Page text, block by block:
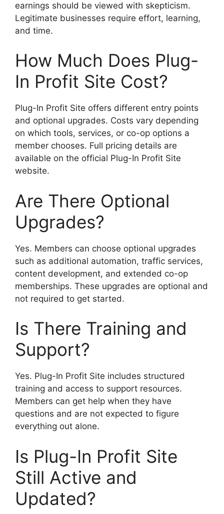
earnings should be viewed with skepticism.
Legitimate businesses require effort, learning,
and time.
How Much Does Plug-
In Profit Site Cost?
Plug-In Profit Site offers different entry points
and optional upgrades. Costs vary depending
on which tools, services, or co-op options a
member chooses. Full pricing details are
available on the official Plug-In Profit Site
website.
Are There Optional
Upgrades?
Yes. Members can choose optional upgrades
such as additional automation, traffic services,
content development, and extended co-op
memberships. These upgrades are optional and
not required to get started.
Is There Training and
Support?
Yes. Plug-In Profit Site includes structured
training and access to support resources.
Members can get help when they have
questions and are not expected to figure
everything out alone.
Is Plug-In Profit Site
Still Active and
Updated?